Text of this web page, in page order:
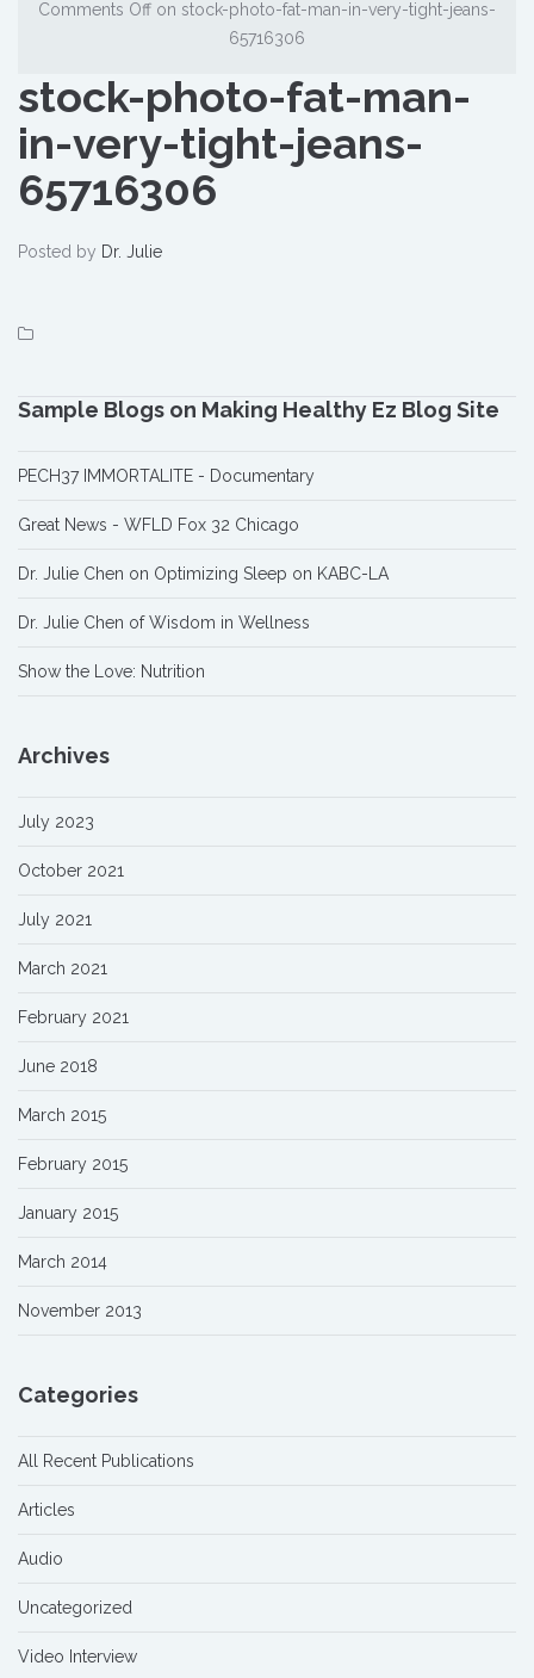
Comments Off on stock-photo-fat-man-in-very-tight-jeans-
65716306
stock-photo-fat-man-
in-very-tight-jeans-
65716306
Posted by Dr. Julie
Sample Blogs on Making Healthy Ez Blog Site
PECH37 IMMORTALITE - Documentary
Great News - WFLD Fox 32 Chicago
Dr. Julie Chen on Optimizing Sleep on KABC-LA
Dr. Julie Chen of Wisdom in Wellness
Show the Love: Nutrition
Archives
July 2023
October 2021
July 2021
March 2021
February 2021
June 2018
March 2015
February 2015
January 2015
March 2014
November 2013
Categories
All Recent Publications
Articles
Audio
Uncategorized
Video Interview